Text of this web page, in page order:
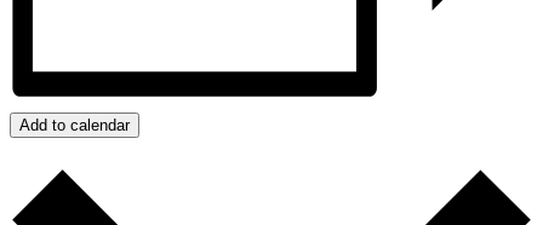
Add to calendar